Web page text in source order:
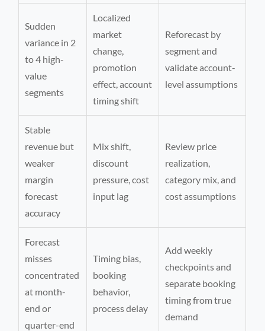
Sudden
variance in 2
to 4 high-
value
segments
Localized
market
change,
promotion
effect, account
timing shift
Reforecast by
segment and
validate account-
level assumptions
Stable
revenue but
weaker
margin
forecast
accuracy
Mix shift,
discount
pressure, cost
input lag
Review price
realization,
category mix, and
cost assumptions
Forecast
misses
concentrated
at month-
end or
quarter-end
Timing bias,
booking
behavior,
process delay
Add weekly
checkpoints and
separate booking
timing from true
demand